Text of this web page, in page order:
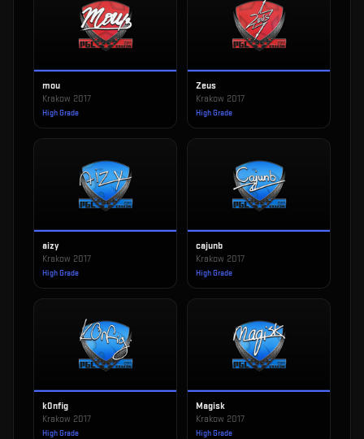
mou
Krakow 2017
High Grade
Zeus
Krakow 2017
High Grade
aizy
Krakow 2017
High Grade
cajunb
Krakow 2017
High Grade
k0nfig
Krakow 2017
High Grade
Magisk
Krakow 2017
High Grade